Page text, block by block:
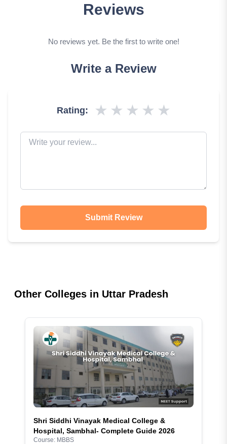
Reviews
No reviews yet. Be the first to write one!
Write a Review
Rating: ★ ★ ★ ★ ★
Submit Review
Other Colleges in Uttar Pradesh
Shri Siddhi Vinayak Medical College &
Hospital, Sambhal- Complete Guide 2026
Course: MBBS